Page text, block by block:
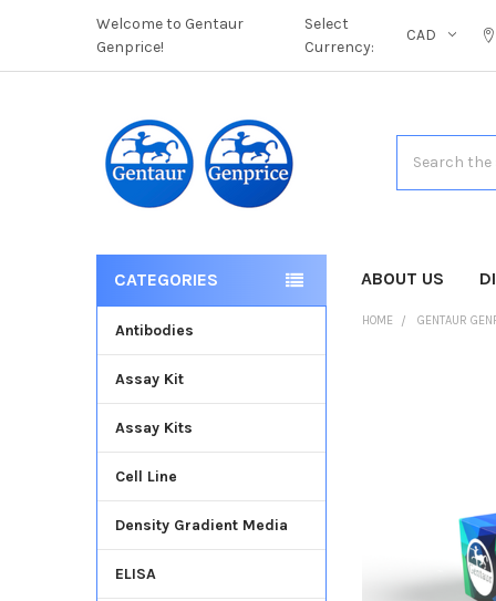
Welcome to Gentaur
Genprice!
Select
Currency:
CAD
ABOUT US
CATEGORIES
Antibodies
Assay Kit
Assay Kits
Cell Line
Density Gradient Media
ELISA
HOME GENTAUR